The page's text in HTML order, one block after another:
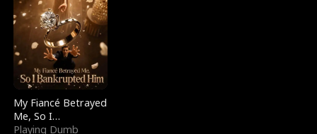
My Fiancé Betrayed
Me, So I
Bankrupted Him
Playing Dumb